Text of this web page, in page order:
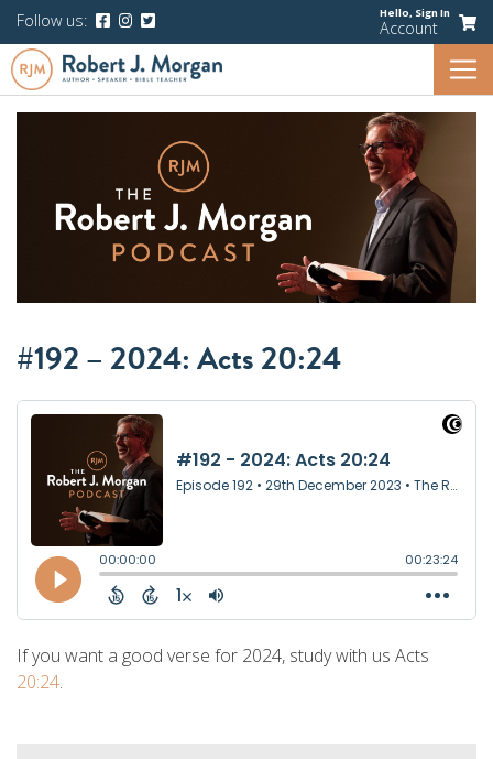
Follow us: Hello, Sign In
Account
#192 – 2024: Acts 20:24
If you want a good verse for 2024, study with us Acts
20:24.